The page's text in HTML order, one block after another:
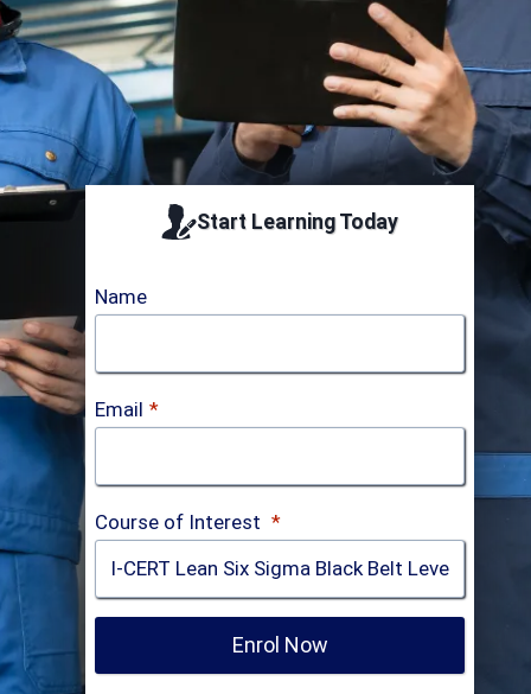
Start Learning Today
Name
Email *
Course of Interest *
Enrol Now